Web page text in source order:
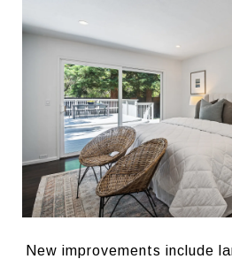
New improvements include